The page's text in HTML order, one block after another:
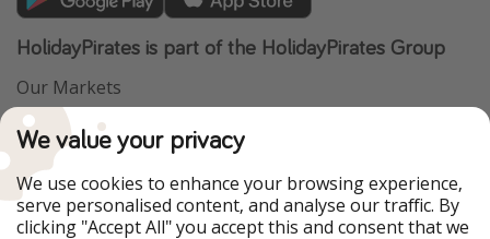
HolidayPirates is part of the HolidayPirates Group
Our Markets
PiratinViaggio
WakacyjniPiraci
Ferienpiraten
Urlaubspiraten
ViajerosPiratas
TravelPirates
We value your privacy
We use cookies to enhance your browsing experience,
serve personalised content, and analyse our traffic. By
clicking "Accept All" you accept this and consent that we